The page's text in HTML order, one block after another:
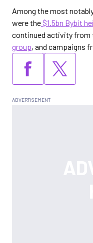
Among the most
were the $1.5bn Bybit
continued activity from
group, and campaigns